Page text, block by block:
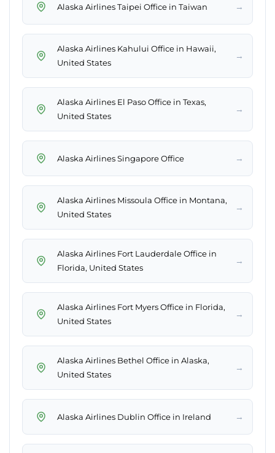
Alaska Airlines Taipei Office in Taiwan →
Alaska Airlines Kahului Office in Hawaii,
United States
→
Alaska Airlines El Paso Office in Texas,
United States
→
Alaska Airlines Singapore Office →
Alaska Airlines Missoula Office in Montana,
United States
→
Alaska Airlines Fort Lauderdale Office in
Florida, United States
→
Alaska Airlines Fort Myers Office in Florida,
United States
→
Alaska Airlines Bethel Office in Alaska,
United States
→
Alaska Airlines Dublin Office in Ireland →